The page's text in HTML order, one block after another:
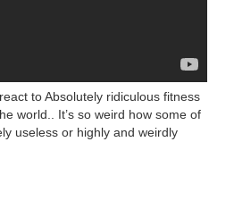
to Absolutely ridiculous fitness
world.. It’s so weird how some of
useless or highly and weirdly